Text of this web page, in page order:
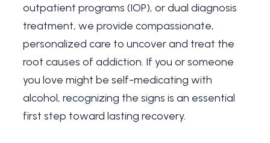
outpatient programs (IOP), ordual diagnosis
treatment, we provide compassionate,
personalized care to uncover and treat the
root causes of addiction. If you or someone
you love might be self-medicating with
alcohol, recognizing the signs is an essential
first step toward lasting recovery.